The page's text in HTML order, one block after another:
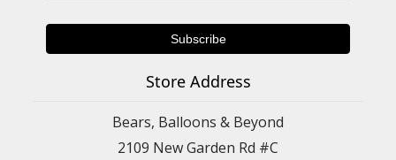
Store Address
Bears, Balloons & Beyond
2109 New Garden Rd #C